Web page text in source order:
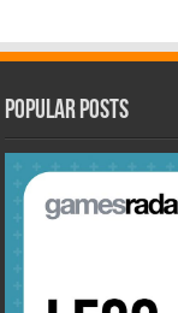
Popular Posts